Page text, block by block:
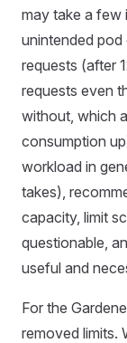
may take a few
unintended
requests (after
requests even
without, which
consumption
workload in
takes),
capacity, limit
questionable,
useful and
For the
removed limits.